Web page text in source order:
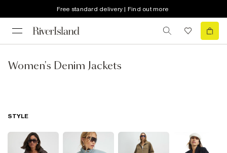
Free standard delivery | Find out more
Women's Denim Jackets
STYLE